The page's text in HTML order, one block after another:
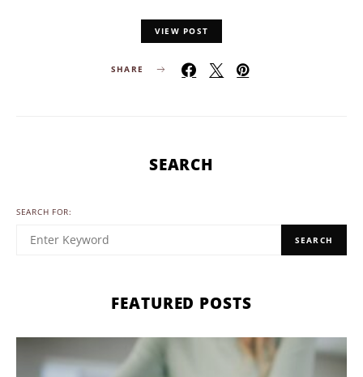
VIEW POST
SHARE
SEARCH
SEARCH FOR:
SEARCH
FEATURED POSTS